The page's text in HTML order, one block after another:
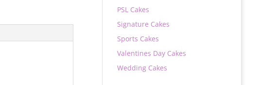
PSL Cakes
Signature Cakes
Sports Cakes
Valentines Day Cakes
Wedding Cakes